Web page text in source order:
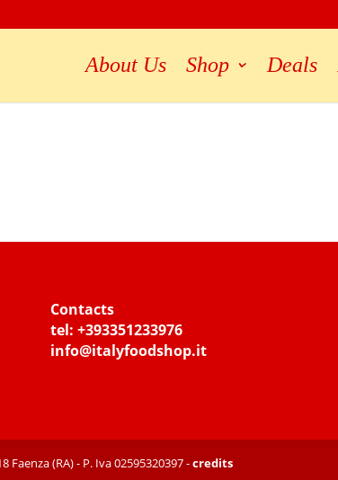
About Us Shop Deals
Contacts
tel: +393351233976
info@italyfoodshop.it
Faenza (RA) - P. Iva 02595320397 -credits